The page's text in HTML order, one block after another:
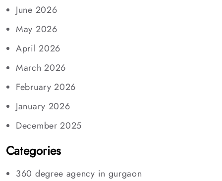
June 2026
May 2026
April 2026
March 2026
February 2026
January 2026
December 2025
Categories
360 degree agency in gurgaon